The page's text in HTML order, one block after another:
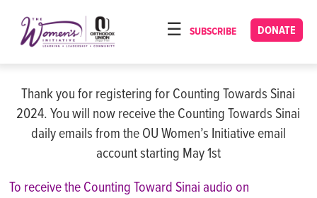
note:
This
includes
accessibility
DONATE
SUBSCRIBE
HOME
OUR PROGRAMS
VIDEOS
Thank you for registering for Counting Towards Sinai
2024. You will now receive the Counting Towards Sinai
daily emails from the OU Women’s Initiative email
account starting May 1st
To receive the Counting Toward Sinai audio on